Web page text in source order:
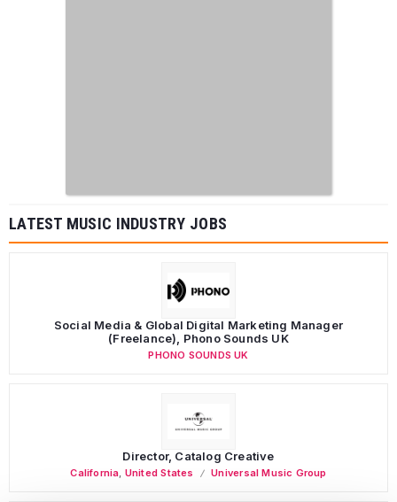
LATEST MUSIC INDUSTRY JOBS
Social Media & Global Digital Marketing Manager
(Freelance), Phono Sounds UK
PHONO SOUNDS UK
Director, Catalog Creative
California, United States Universal Music Group